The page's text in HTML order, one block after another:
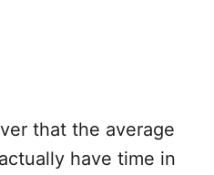
that the average
have time in